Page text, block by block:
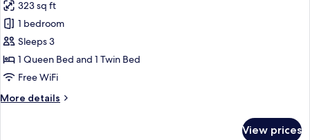
for
Design
Room,
Beach
View,
Area
323 sq ft
1 bedroom
Sleeps 3
1 Queen Bed and 1 Twin Bed
Free WiFi
More details
More
View prices